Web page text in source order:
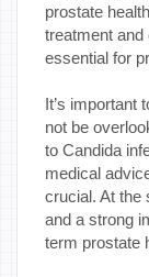
prostate
treatment
essential for
It’s important
not be
to Candida
medical
crucial. At the
and a strong
term prostate